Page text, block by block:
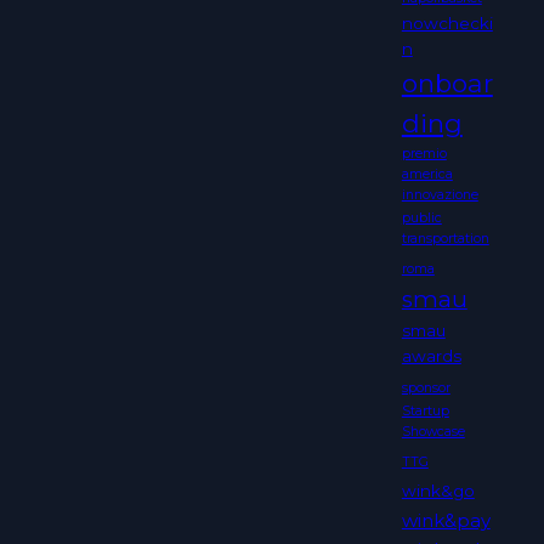
nowchecki
n
onboar
ding
premio
america
innovazione
public
transportation
roma
smau
smau
awards
sponsor
Startup
Showcase
TTG
wink&go
wink&pay